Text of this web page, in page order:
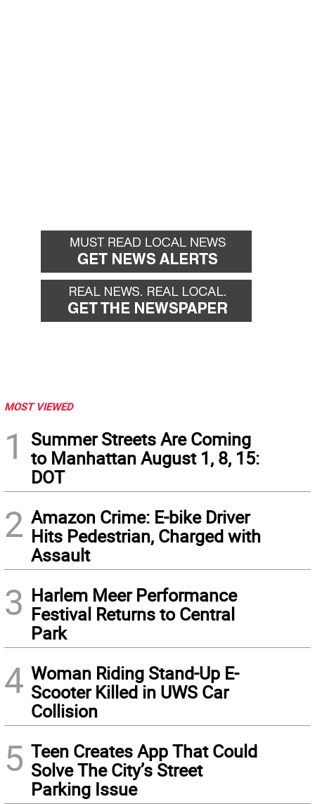
MOST VIEWED
1
Summer Streets Are Coming
to Manhattan August 1, 8, 15:
DOT
2 Amazon Crime: E-bike Driver
Hits Pedestrian, Charged with
Assault
3 Harlem Meer Performance
Festival Returns to Central
Park
4 Woman Riding Stand-Up E-
Scooter Killed in UWS Car
Collision
5 Teen Creates App That Could
Solve The City’s Street
Parking Issue